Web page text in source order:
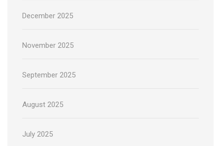
December 2025
November 2025
September 2025
August 2025
July 2025